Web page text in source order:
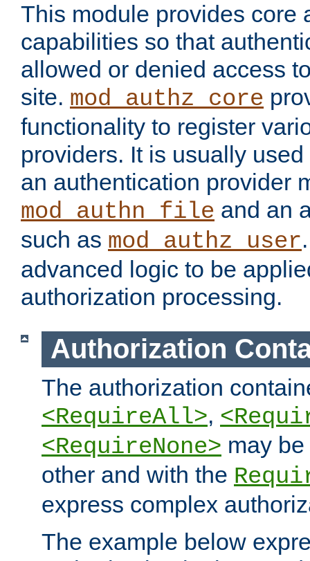
This module provides core
capabilities so that
allowed or denied access
site. mod_authz_core
functionality to register
providers. It is usually
an authentication provider
mod_authn_file and an
such as mod_authz_user
advanced logic to be
authorization processing.
Authorization
The authorization
<RequireAll>,
<RequireNone> may
other and with the
express complex
The example below